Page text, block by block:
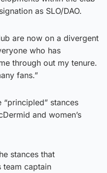
as SLO/DAO.
are now on a divergent
who has
through out my tenure.
fans.”
stances
and women’s
stances that
team captain